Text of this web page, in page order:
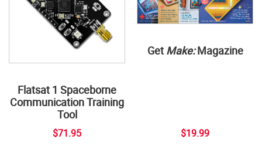
Flatsat 1 Spaceborne
Communication Training
Tool
$71.95
Get Make:Magazine
$19.99